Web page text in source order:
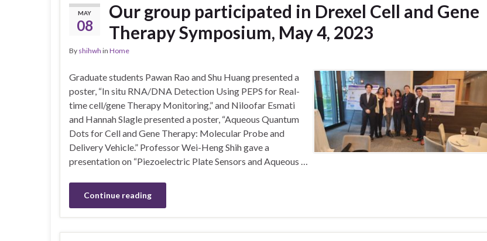
MAY
08
Our group participated in Drexel Cell and Gene
Therapy Symposium, May 4, 2023
By shihwh in Home
Graduate students Pawan Rao and Shu Huang presented a
poster, “In situ RNA/DNA Detection Using PEPS for Real-
time cell/gene Therapy Monitoring,” and Niloofar Esmati
and Hannah Slagle presented a poster, “Aqueous Quantum
Dots for Cell and Gene Therapy: Molecular Probe and
Delivery Vehicle.” Professor Wei-Heng Shih gave a
presentation on “Piezoelectric Plate Sensors and Aqueous …
Continue reading